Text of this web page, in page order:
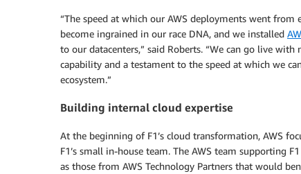
“The speed at which our AWS deployments went
become ingrained in our race DNA, and we installed
to our datacenters,” said Roberts. “We can go live
capability and a testament to the speed at which we
ecosystem.”
Building internal cloud expertise
At the beginning of F1’s cloud transformation, AWS
F1’s small in-house team. The AWS team supporting
as those from AWS Technology Partners that would